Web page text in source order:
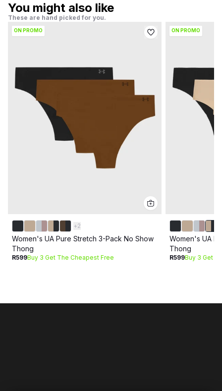
You might also like
These are hand picked for you.
ON PROMO
+2
Women's UA Pure Stretch 3-Pack No Show
Thong
R599Buy 3 Get The Cheapest Free
ON PROMO
Women's UA
Thong
R599Buy 3 Get